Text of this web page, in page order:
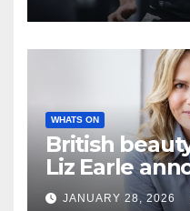
WHATS ON
British
Liz Earle
keynote
JANUARY 28, 2026